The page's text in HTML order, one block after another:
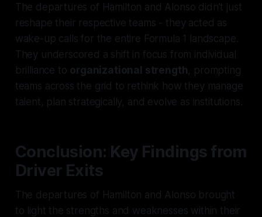
The departures of Hamilton and Alonso didn’t just
reshape their respective teams - they acted as
wake-up calls for the entire Formula 1 landscape.
They underscored a shift in focus from individual
brilliance to organizational strength, prompting
teams across the grid to rethink how they manage
talent, plan strategically, and evolve as institutions.
Conclusion: Key Findings from
Driver Exits
The departures of Hamilton and Alonso brought
to light the strengths and weaknesses within their